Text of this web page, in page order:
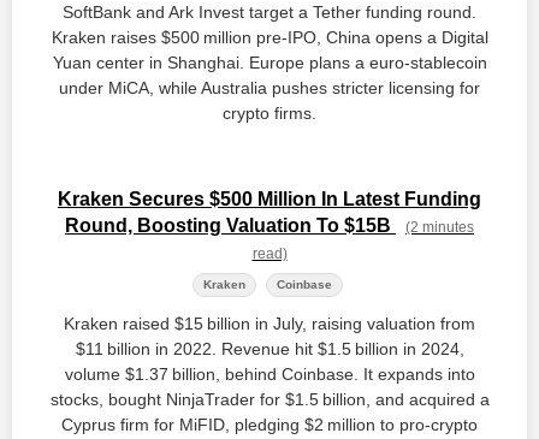
SoftBank and Ark Invest target a Tether funding round.
Kraken raises $500 million pre‑IPO, China opens a Digital
Yuan center in Shanghai. Europe plans a euro‑stablecoin
under MiCA, while Australia pushes stricter licensing for
crypto firms.
Kraken Secures $500 Million In Latest Funding
Round, Boosting Valuation To $15B
(2 minutes
read)
Kraken Coinbase
Kraken raised $15 billion in July, raising valuation from
$11 billion in 2022. Revenue hit $1.5 billion in 2024,
volume $1.37 billion, behind Coinbase. It expands into
stocks, bought NinjaTrader for $1.5 billion, and acquired a
Cyprus firm for MiFID, pledging $2 million to pro‑crypto